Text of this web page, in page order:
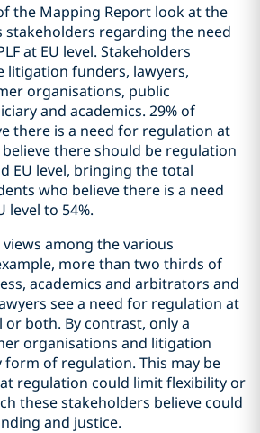
the Mapping Report look at the
regarding the need
at EU level. Stakeholders
litigation funders, lawyers,
organisations, public
and academics. 29% of
there is a need for regulation at
believe there should be regulation
EU level, bringing the total
who believe there is a need
level to 54%.
among the various
more than two thirds of
academics and arbitrators and
see a need for regulation at
or both. By contrast, only a
organisations and litigation
of regulation. This may be
regulation could limit flexibility or
these stakeholders believe could
and justice.